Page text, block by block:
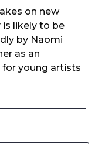
on new
likely to be
by Naomi
as an
young artists